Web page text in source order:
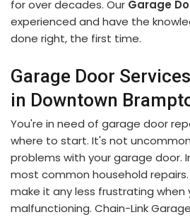
for over decades. Our Garage
experienced and have the
done right, the first time.
Garage Door
in Downtown
You're in need of garage door
where to start. It's not
problems with your garage door.
most common household
make it any less frustrating when
malfunctioning. Chain-Link